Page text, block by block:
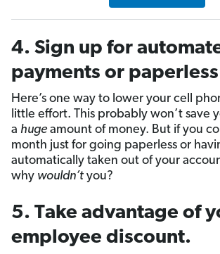
4. Sign up for
payments or
Here’s one way to lower your cell
little effort. This probably won’t save
a huge amount of money. But if you
month just for going paperless or
automatically taken out of your
why wouldn’t you?
5. Take advantage of
employee discount.